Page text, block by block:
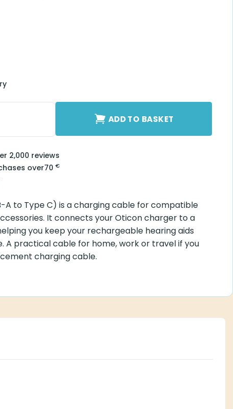
ADD TO BASKET
2,000 reviews
over70 €
A to Type C) is a charging cable for compatible
It connects your Oticon charger to a
you keep your rechargeable hearing aids
A practical cable for home, work or travel if you
charging cable.